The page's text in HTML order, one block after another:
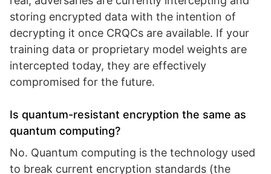
storing encrypted data with the intention of
decrypting it once CRQCs are available. If your
training data or proprietary model weights are
intercepted today, they are effectively
compromised for the future.
Is quantum-resistant encryption the same as
quantum computing?
No. Quantum computing is the technology used
to break current encryption standards (the